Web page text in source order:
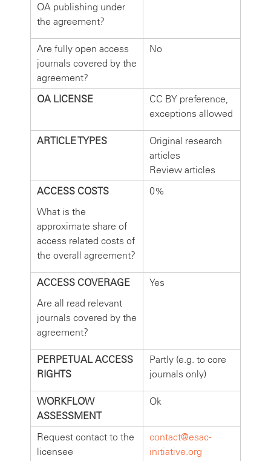
OA publishing under
the agreement?
Are fully open access
journals covered by the
agreement?
No
OA LICENSE
CC BY preference,
exceptions allowed
ARTICLE TYPES
Original research
articles
Review articles
ACCESS COSTS
What is the
approximate share of
access related costs of
the overall agreement?
0%
ACCESS COVERAGE
Are all read relevant
journals covered by the
agreement?
Yes
PERPETUAL ACCESS
RIGHTS
Partly (e.g. to core
journals only)
WORKFLOW
ASSESSMENT
Ok
Request contact to the
licensee
contact@esac-
initiative.org